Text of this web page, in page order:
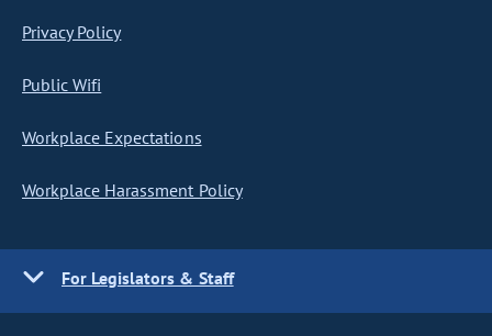
Privacy Policy
Public Wifi
Workplace Expectations
Workplace Harassment Policy
For Legislators & Staff